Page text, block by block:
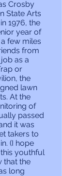
Crosby
State Arts
1976, the
year of
few miles
from
as a
or
the
lawn
At the
of
passed
it was
takers to
(I hope
youthful
that the
long